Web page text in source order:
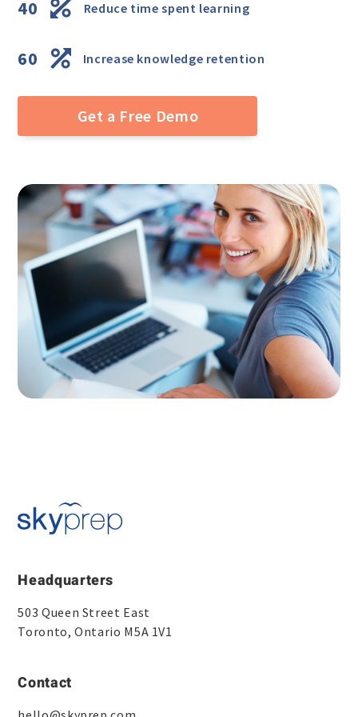
40 Reduce time spent learning
60 Increase knowledge retention
Get a Free Demo
Headquarters
503 Queen Street East
Toronto, Ontario M5A 1V1
Contact